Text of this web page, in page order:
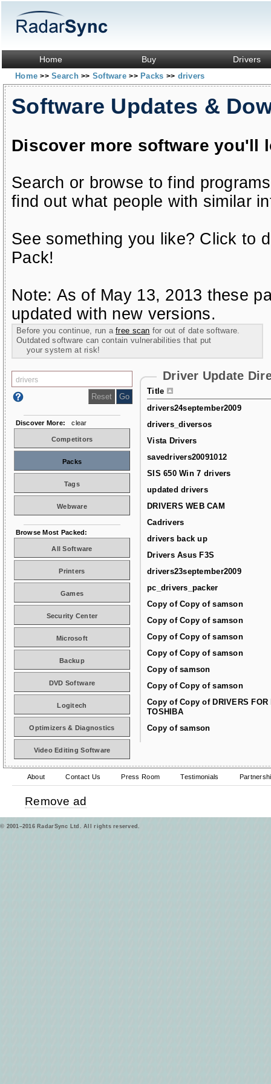
Home Buy Drivers
Home>> Search>> Software>> Packs >> drivers
Software Updates &
Discover more software you'll
Search or browse to find
find out what people with similar
See something you like? Click to
Pack!
Note: As of May 13, 2013 these
updated with new versions.
Before you continue, run afree scan for out of date software.
Outdated software can contain vulnerabilities that put
your system at risk!
Driver Update
Title
drivers24september2009
drivers_diversos
Vista Drivers
savedrivers20091012
SIS 650 Win 7 drivers
updated drivers
DRIVERS WEB CAM
Cadrivers
drivers back up
Drivers Asus F3S
drivers23september2009
pc_drivers_packer
Copy of Copy of samson
Copy of Copy of samson
Copy of Copy of samson
Copy of Copy of samson
Copy of samson
Copy of Copy of samson
Copy of Copy of DRIVERS FOR
TOSHIBA
Copy of samson
Discover More: clear
Competitors
Packs
Tags
Webware
Browse Most Packed:
All Software
Printers
Games
Security Center
Microsoft
Backup
DVD Software
Logitech
Optimizers & Diagnostics
Video Editing Software
About Contact Us Press Room Testimonials
Remove ad
© 2001–2016 RadarSync Ltd. All rights reserved.